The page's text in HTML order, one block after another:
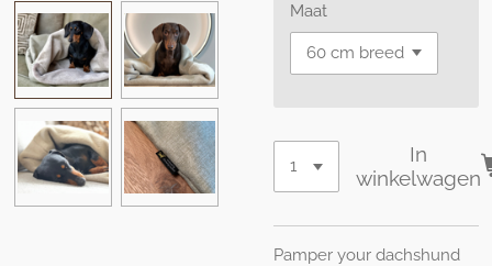
Maat
In
winkelwagen
Pamper your dachshund